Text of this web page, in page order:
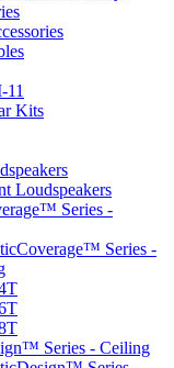
Kits
Loudspeakers
Series -
Series -
Series - Ceiling